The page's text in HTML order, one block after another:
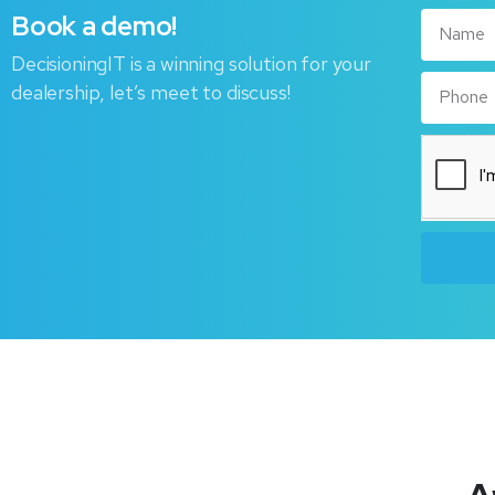
Bookademo!
DecisioningIT is a winning solution for your
dealership, let’s meet to discuss!